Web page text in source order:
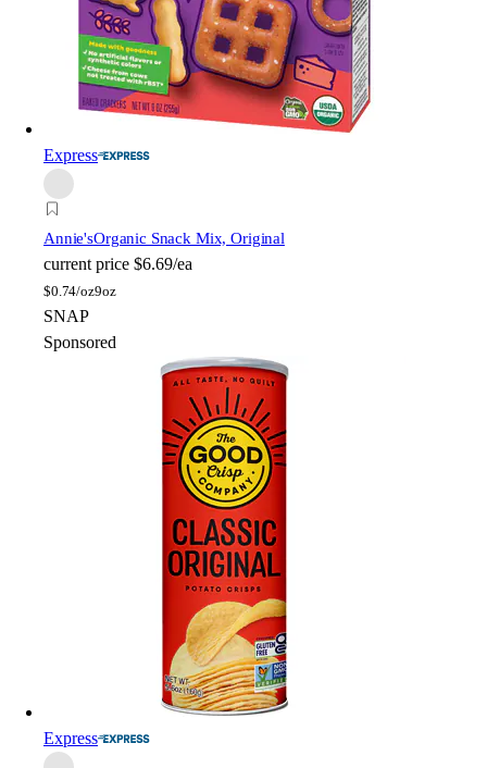
Express
Annie'sOrganic Snack Mix, Original
current price $6.69/ea
$0.74/oz9oz
SNAP
Sponsored
Express